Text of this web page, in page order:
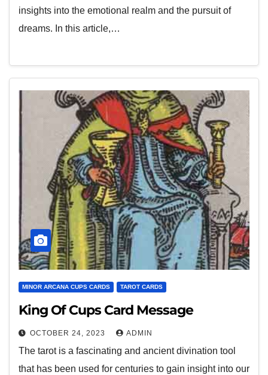
insights into the emotional realm and the pursuit of
dreams. In this article,…
MINOR ARCANA CUPS CARDS TAROT CARDS
King Of Cups Card Message
OCTOBER 24, 2023 ADMIN
The tarot is a fascinating and ancient divination tool
that has been used for centuries to gain insight into our